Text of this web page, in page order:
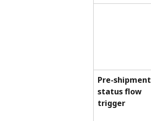
Pre-shipment
status flow
trigger